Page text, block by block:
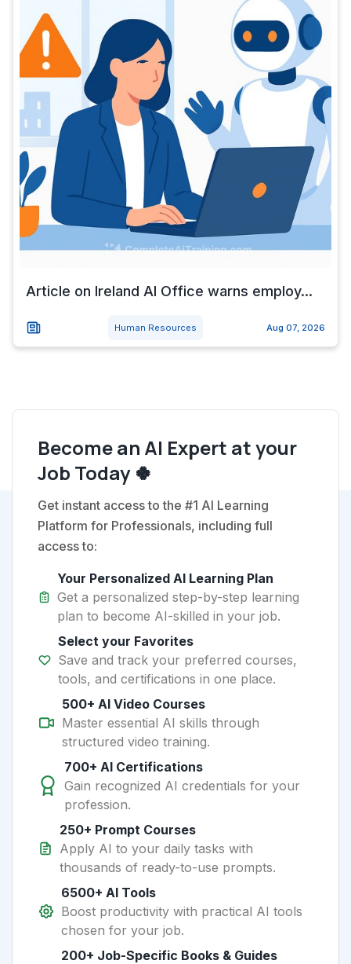
Article on Ireland AI Office warns employ...
Human Resources Aug 07, 2026
Become an AI Expert at your
Job Today 🍀
Get instant access to the #1 AI Learning
Platform for Professionals, including full
access to:
Your Personalized AI Learning Plan
Get a personalized step-by-step learning
plan to become AI-skilled in your job.
Select your Favorites
Save and track your preferred courses,
tools, and certifications in one place.
500+ AI Video Courses
Master essential AI skills through
structured video training.
700+ AI Certifications
Gain recognized AI credentials for your
profession.
250+ Prompt Courses
Apply AI to your daily tasks with
thousands of ready-to-use prompts.
6500+ AI Tools
Boost productivity with practical AI tools
chosen for your job.
200+ Job-Specific Books & Guides